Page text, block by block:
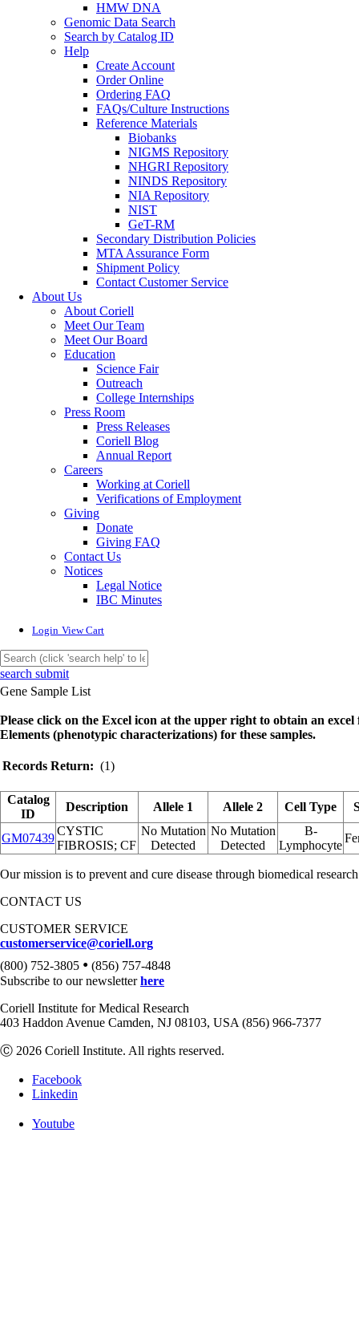
HMW DNA
Genomic Data Search
Search by Catalog ID
Help
Create Account
Order Online
Ordering FAQ
FAQs/Culture Instructions
Reference Materials
Biobanks
NIGMS Repository
NHGRI Repository
NINDS Repository
NIA Repository
NIST
GeT-RM
Secondary Distribution Policies
MTA Assurance Form
Shipment Policy
Contact Customer Service
About Us
About Coriell
Meet Our Team
Meet Our Board
Education
Science Fair
Outreach
College Internships
Press Room
Press Releases
Coriell Blog
Annual Report
Careers
Working at Coriell
Verifications of Employment
Giving
Donate
Giving FAQ
Contact Us
Notices
Legal Notice
IBC Minutes
Login View Cart
search submit
Gene Sample List
Please click on the Excel icon at the upper right to obtain an
Elements (phenotypic characterizations) for these samples.
Records Return: (1)
Catalog
ID
Description Allele 1 Allele 2 Cell Type
GM07439
CYSTIC
FIBROSIS; CF
No Mutation
Detected
No Mutation
Detected
B-
Lymphocyte
Our mission is to prevent and cure disease through biomedical
CONTACT US
CUSTOMER SERVICE
customerservice@coriell.org
(800) 752-3805 • (856) 757-4848
Subscribe to our newsletterhere
Coriell Institute for Medical Research
403 Haddon Avenue Camden, NJ 08103, USA (856) 966-7377
Ⓒ 2026 Coriell Institute. All rights reserved.
Facebook
Linkedin
Youtube